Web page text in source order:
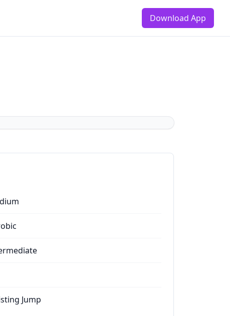
Download App
Jump